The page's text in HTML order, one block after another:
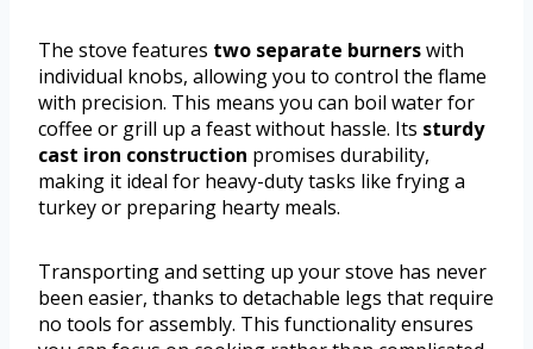
The stove features two separate burnerswith
individual knobs, allowing you to control the flame
with precision. This means you can boil water for
coffee or grill up a feast without hassle. Its sturdy
cast iron construction promises durability,
making it ideal for heavy-duty tasks like frying a
turkey or preparing hearty meals.
Transporting and setting up your stove has never
been easier, thanks to detachable legs that require
no tools for assembly. This functionality ensures